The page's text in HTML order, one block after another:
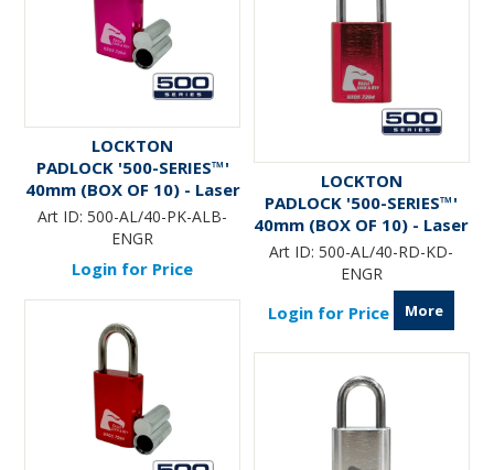
LOCKTON
PADLOCK '500-SERIES™'
40mm (BOX OF 10) - Laser
Engraved *PINK* (ALB)
Art ID: 500-AL/40-PK-ALB-
ENGR
Login for Price
LOCKTON
PADLOCK '500-SERIES™'
40mm (BOX OF 10) - Laser
Engraved *RED*
Art ID: 500-AL/40-RD-KD-
ENGR
Login for Price More